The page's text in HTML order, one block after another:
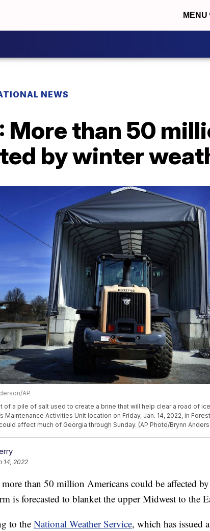
MENU
NEWS
More than 50
by winter
AP
of a pile of salt used to create a brine that will help clear a road of
Maintenance Activities Unit location on Friday, Jan. 14, 2022, in
affect much of Georgia through Sunday. (AP Photo/Brynn
14, 2022
than 50 million Americans could be affected
is forecasted to blanket the upper Midwest to the
to the National Weather Service, which has issued a